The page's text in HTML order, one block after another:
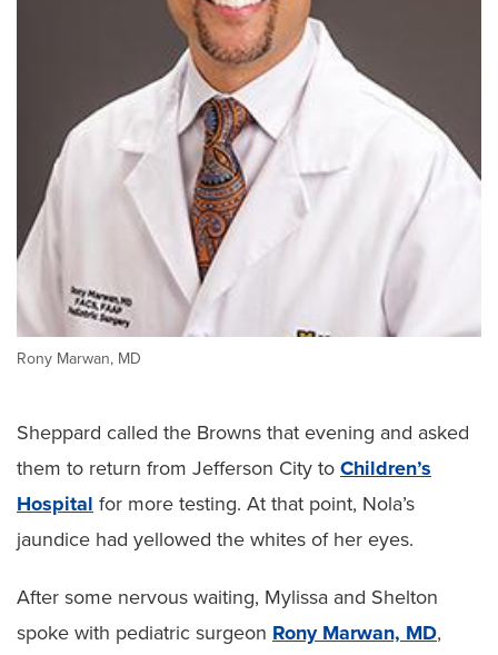
Rony Marwan, MD
Sheppard called the Browns that evening and asked
them to return from Jefferson City to Children’s
Hospital for more testing. At that point, Nola’s
jaundice had yellowed the whites of her eyes.
After some nervous waiting, Mylissa and Shelton
spoke with pediatric surgeon Rony Marwan, MD,